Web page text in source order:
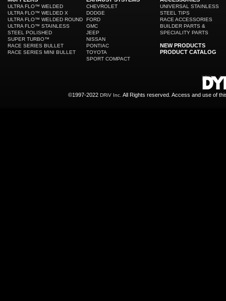
ULTRA FLO™ WELDED
ULTRA FLO™ WELDED X
ULTRA FLO™ WELDED ROUND
ULTRA FLO™ STAINLESS
STEEL POLISHED
SUPER TURBO™
RACE SERIES BULLET
RACE SERIES MINI BULLET
CHEVROLET
DODGE
FORD
GMC
JEEP
NISSAN
PONTIAC
TOYOTA
SPORT COMPACT
UNIVERSAL STAINLESS
STEEL TIPS
RACE ACCESSORIES
BUILDER PARTS &
SPECIALITY PARTS
NEW PRODUCTS
PRODUCT CATALOG
©1997-2022 DRiV Inc. All Rights reserved. Access and use of